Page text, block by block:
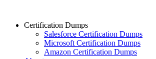
Certification Dumps
Salesforce Certification Dumps
Microsoft Certification Dumps
Amazon Certification Dumps